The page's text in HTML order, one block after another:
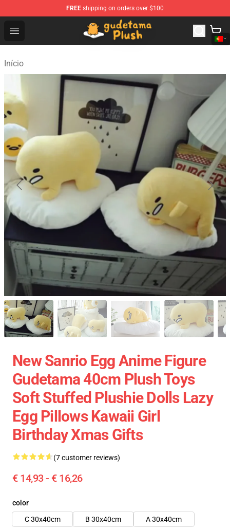
FREE shipping on orders over $100
Open menu
Gudetama Plush Shop - The Best Store of Gudetama
Início
New Sanrio Egg Anime Figure
Gudetama 40cm Plush Toys
Soft Stuffed Plushie Dolls Lazy
Egg Pillows Kawaii Girl
Birthday Xmas Gifts
(7 customer reviews)
€ 14,93 - € 16,26
color
C 30x40cm
B 30x40cm A 30x40cm